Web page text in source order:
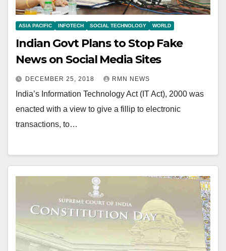
ASIA PACIFIC INFOTECH SOCIAL TECHNOLOGY WORLD
Indian Govt Plans to Stop Fake
News on Social Media Sites
DECEMBER 25, 2018 RMN NEWS
India’s Information Technology Act (IT Act), 2000 was
enacted with a view to give a fillip to electronic
transactions, to…